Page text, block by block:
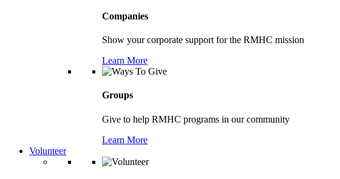
Companies
Show your corporate support for the RMHC mission
Learn More
Groups
Give to help RMHC programs in our community
Learn More
Volunteer